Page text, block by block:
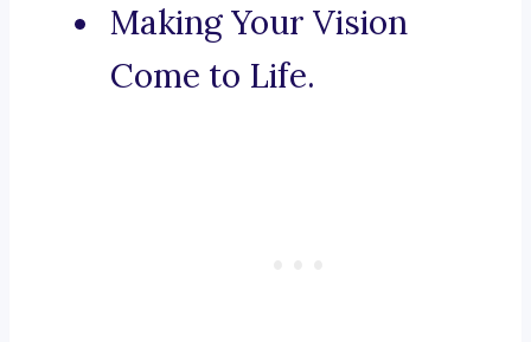
Making Your Vision
Come to Life.